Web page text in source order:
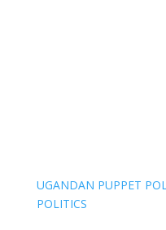
UGANDAN PUPPET
POLITICS